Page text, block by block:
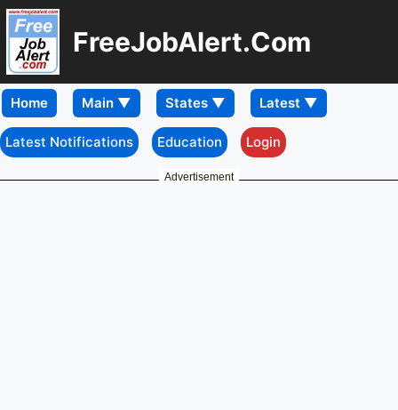
FreeJobAlert.Com
Home
Latest Notifications Education Login
Advertisement